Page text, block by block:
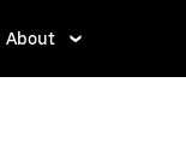
About